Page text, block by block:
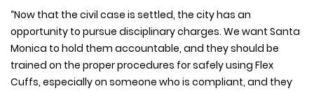
“Now that the civil case is settled, the city has an
opportunity to pursue disciplinary charges. We want Santa
Monica to hold them accountable, and they should be
trained on the proper procedures for safely using Flex
Cuffs, especially on someone who is compliant, and they